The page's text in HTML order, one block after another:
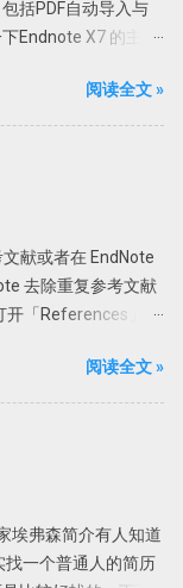
夹，建议解压到一
有一定广告，功能
Viewer 的目录文件
压缩文件中是破解
X64 文件夹内的文
件，如果是 64 位操
链接:
括PDF自动导入与
Endnote X7 的主要
此次Endnote X7的
个文件夹，只要该
导入，完全不用人
入
automatic
X7 就可以自
动导入完整的资料，
此时需要手动补
File-Import-File或
添加的附件，PDF文
很多下载的文章名
。在Endnote存档
个的打开看看才知
功能：PDF Auto
命名新添加的PDF
阅读全文 »
献或者在 EndNote
去除重复参考文献
「References」
「Cancel」，可以
如何判定参
「Edit」
如果两篇文献的作
参考文献。因此，
打开Edit」
Atuomatically
阅读全文 »
埃弗森简介有人知道
一个普通人的简历